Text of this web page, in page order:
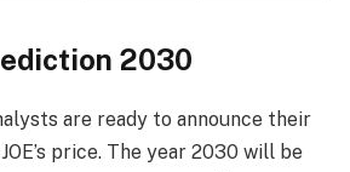
2030
are ready to announce their
price. The year 2030 will be